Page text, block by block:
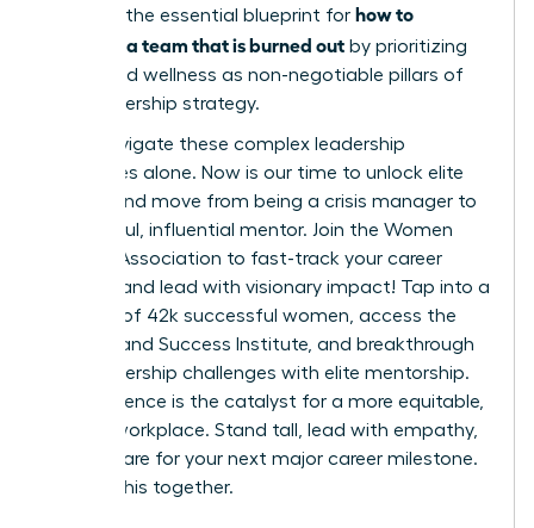
provided the essential blueprint for how to
motivate a team that is burned out by prioritizing
equity and wellness as non-negotiable pillars of
your leadership strategy.
Don’t navigate these complex leadership
challenges alone. Now is our time to unlock elite
access and move from being a crisis manager to
a powerful, influential mentor. Join the Women
Leaders Association to fast-track your career
success and lead with visionary impact! Tap into a
network of 42k successful women, access the
On-Demand Success Institute, and breakthrough
your leadership challenges with elite mentorship.
Your influence is the catalyst for a more equitable,
thriving workplace. Stand tall, lead with empathy,
and prepare for your next major career milestone.
We’re in this together.